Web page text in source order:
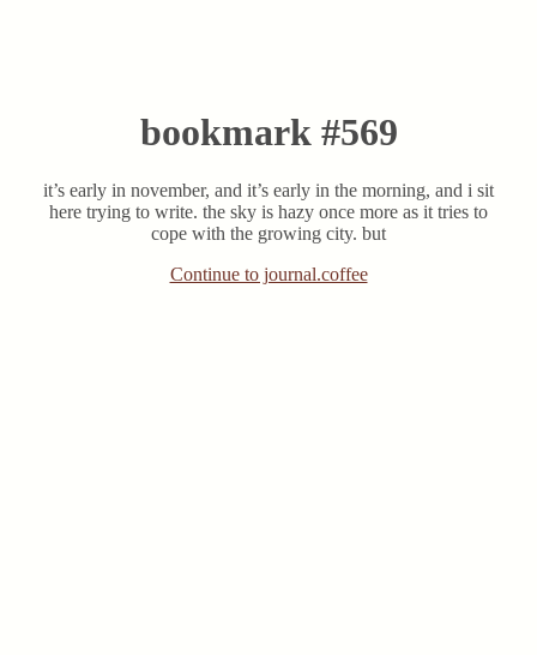
bookmark #569
it’s early in november, and it’s early in the morning, and i sit
here trying to write. the sky is hazy once more as it tries to
cope with the growing city. but
Continue to journal.coffee